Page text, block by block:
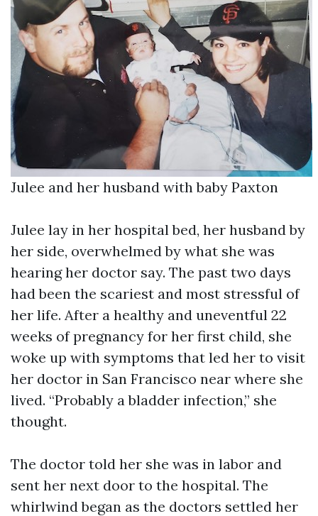
Julee and her husband with baby Paxton
Julee lay in her hospital bed, her husband by
her side, overwhelmed by what she was
hearing her doctor say. The past two days
had been the scariest and most stressful of
her life. After a healthy and uneventful 22
weeks of pregnancy for her first child, she
woke up with symptoms that led her to visit
her doctor in San Francisco near where she
lived. “Probably a bladder infection,” she
thought.
The doctor told her she was in labor and
sent her next door to the hospital. The
whirlwind began as the doctors settled her